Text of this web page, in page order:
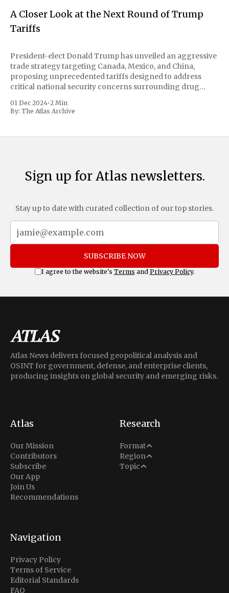
A Closer Look at the Next Round of Trump
Tariffs
President-elect Donald Trump has unveiled an aggressive
trade strategy targeting Canada, Mexico, and China,
proposing unprecedented tariffs designed to address
critical national security concerns surrounding drug
includes a sweeping 25% tariff on all imports from Canada
and Mexico, complemented by an additional 10%
01 Dec 2024•2 Min
By: The Atlas Archive
Sign up for Atlas newsletters.
Stay up to date with curated collection of our top stories.
SUBSCRIBE NOW
I agree to the website's Terms and Privacy Policy.
Atlas News delivers focused geopolitical analysis and
OSINT for government, defense, and enterprise clients,
producing insights on global security and emerging risks.
Atlas
Our Mission
Contributors
Subscribe
Our App
Join Us
Recommendations
Research
Format
Analysis
Situation Report
Region
Middle East
North America
Topic
Conflict
Navigation
Privacy Policy
Terms of Service
Editorial Standards
FAQ